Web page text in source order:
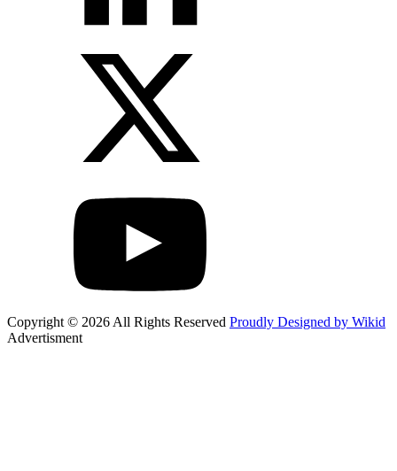
Copyright © 2026 All Rights Reserved Proudly Designed by Wikid
Advertisment